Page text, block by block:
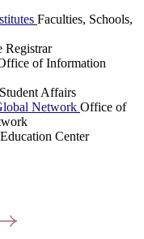
Faculties, Schools,
Registrar
of Information
Affairs
Network Office of
Center